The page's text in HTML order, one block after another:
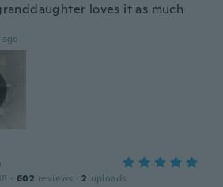
loves it as much
· 602 reviews · 2 uploads